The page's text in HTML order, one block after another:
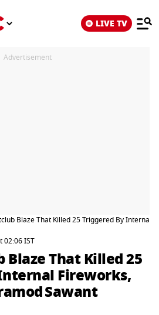
LIVE TV
Advertisement
Blaze That Killed 25 Triggered By Internal
02:06 IST
Blaze That Killed 25
Fireworks,
Sawant